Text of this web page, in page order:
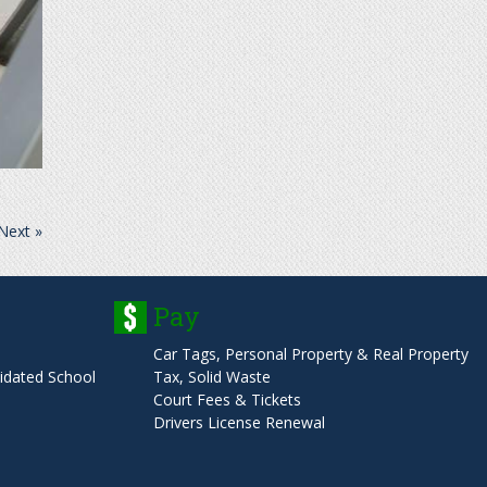
»
School
Pay
Car Tags, Personal Property & Real Property
Tax, Solid Waste
Court Fees & Tickets
Drivers License Renewal